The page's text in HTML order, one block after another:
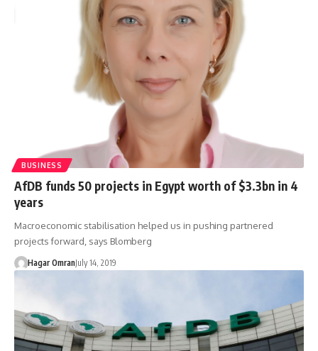
BUSINESS
AfDB funds 50 projects in Egypt worth of $3.3bn in 4
years
Macroeconomic stabilisation helped us in pushing partnered
projects forward, says Blomberg
Hagar OmranJuly 14, 2019